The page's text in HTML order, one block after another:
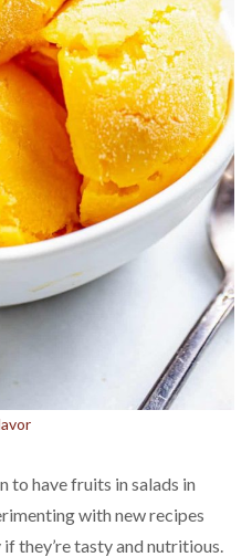
to have fruits in salads in
with new recipes
they’re tasty and nutritious.